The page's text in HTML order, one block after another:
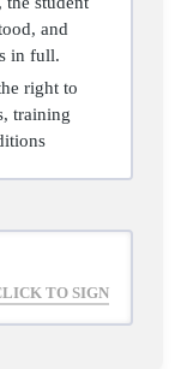
and
in full.
right to
training
OF